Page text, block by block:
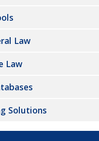
Law
Law
Solutions